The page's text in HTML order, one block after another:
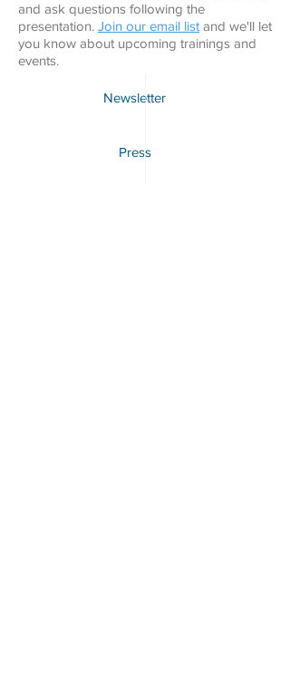
and ask questions following the
presentation. Join our email list and we'll let
you know about upcoming trainings and
events.
Newsletter
Press